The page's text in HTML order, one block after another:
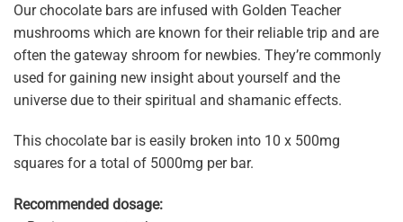
Our chocolate bars are infused with Golden Teacher
mushrooms which are known for their reliable trip and are
often the gateway shroom for newbies. They’re commonly
used for gaining new insight about yourself and the
universe due to their spiritual and shamanic effects.
This chocolate bar is easily broken into 10 x 500mg
squares for a total of 5000mg per bar.
Recommended dosage: